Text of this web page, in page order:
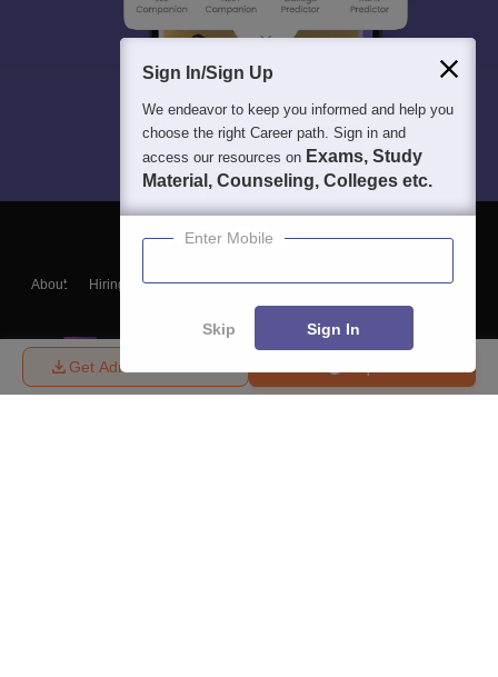
Get Admission Details
About Hiring Magazine News हिंदी न्यूज़ Articles
Contact
Blogs
Sign In/Sign Up
We endeavor to keep you informed and help you
choose the right Career path. Sign in and
access our resources on Exams, Study
Material, Counseling, Colleges etc.
Enter Mobile
Skip Sign In